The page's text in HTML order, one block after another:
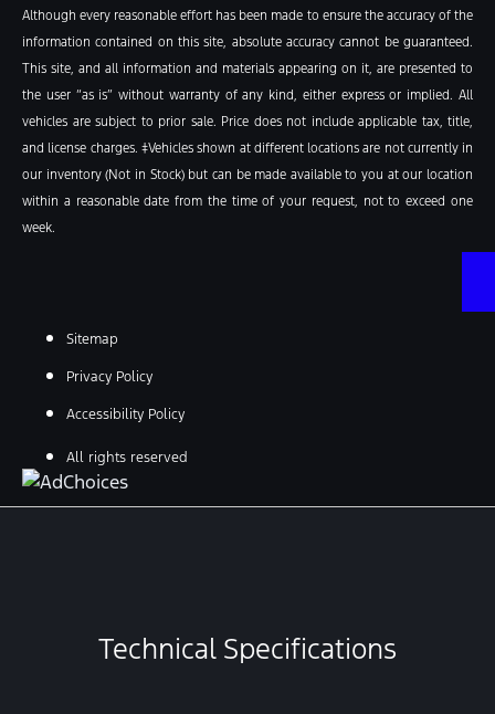
Although every reasonable effort has been made to ensure the accuracy of the
information contained on this site, absolute accuracy cannot be guaranteed.
This site, and all information and materials appearing on it, are presented to
the user “as is” without warranty of any kind, either express or implied. All
vehicles are subject to prior sale. Price does not include applicable tax, title,
and license charges. ‡Vehicles shown at different locations are not currently in
our inventory (Not in Stock) but can be made available to you at our location
within a reasonable date from the time of your request, not to exceed one
week.
Sitemap
Privacy Policy
Accessibility Policy
All rights reserved
Technical Specifications